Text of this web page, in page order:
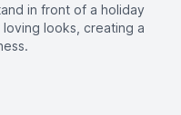
in front of a holiday
looks, creating a